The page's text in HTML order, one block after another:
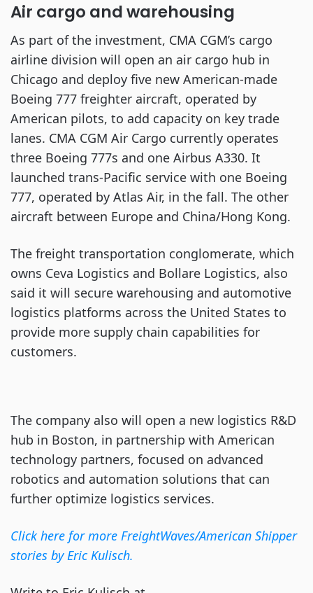
Air cargo and warehousing
As part of the investment, CMA CGM’s cargo
airline division will open an air cargo hub in
Chicago and deploy five new American-made
Boeing 777 freighter aircraft, operated by
American pilots, to add capacity on key trade
lanes. CMA CGM Air Cargo currently operates
three Boeing 777s and one Airbus A330. It
launched trans-Pacific service with one Boeing
777, operated by Atlas Air, in the fall. The other
aircraft between Europe and China/Hong Kong.
The freight transportation conglomerate, which
owns Ceva Logistics and Bollare Logistics, also
said it will secure warehousing and automotive
logistics platforms across the United States to
provide more supply chain capabilities for
customers.
The company also will open a new logistics R&D
hub in Boston, in partnership with American
technology partners, focused on advanced
robotics and automation solutions that can
further optimize logistics services.
Click here for more FreightWaves/American Shipper
stories by Eric Kulisch.